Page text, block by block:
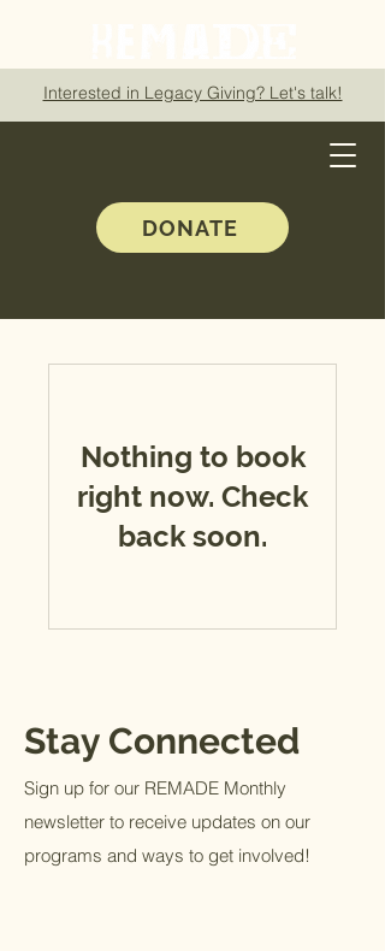
Interested in Legacy Giving? Let's talk!
DONATE
Nothing to book
right now. Check
back soon.
Stay Connected
Sign up for our REMADE Monthly
newsletter to receive updates on our
programs and ways to get involved!